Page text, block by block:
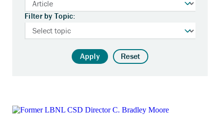
Filter by Topic:
Apply Reset